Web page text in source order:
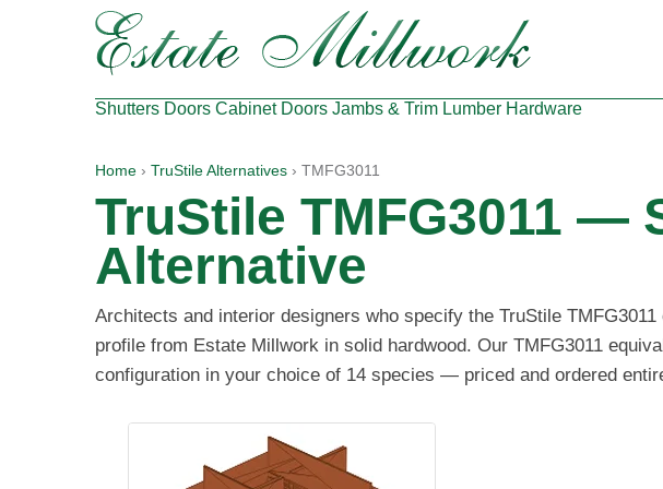
Shutters Doors Cabinet Doors Jambs & Trim Lumber Hardware
Home › TruStile Alternatives › TMFG3011
TruStile TMFG3011 —
Alternative
Architects and interior designers who specify the TruStile
profile from Estate Millwork in solid hardwood. Our TMFG3011
configuration in your choice of 14 species — priced and ordered